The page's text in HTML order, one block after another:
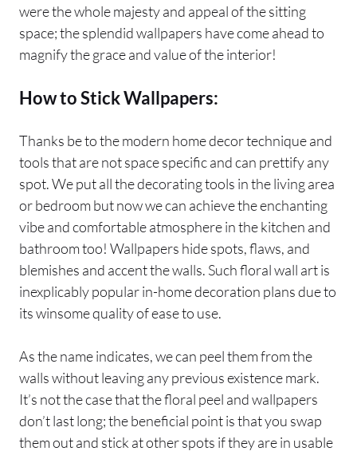
were the whole majesty and appeal of the sitting
space; the splendid wallpapers have come ahead to
magnify the grace and value of the interior!
How to Stick Wallpapers:
Thanks be to the modern home decor technique and
tools that are not space specific and can prettify any
spot. We put all the decorating tools in the living area
or bedroom but now we can achieve the enchanting
vibe and comfortable atmosphere in the kitchen and
bathroom too! Wallpapers hide spots, flaws, and
blemishes and accent the walls. Such floral wall art is
inexplicably popular in-home decoration plans due to
its winsome quality of ease to use.
As the name indicates, we can peel them from the
walls without leaving any previous existence mark.
It’s not the case that the floral peel and wallpapers
don’t last long; the beneficial point is that you swap
them out and stick at other spots if they are in usable